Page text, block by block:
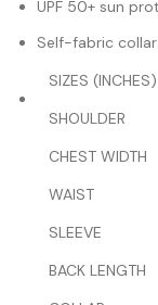
UPF 50+ sun
Self-fabric
SIZES (INCHES)
SHOULDER
CHEST WIDTH
WAIST
SLEEVE
BACK LENGTH